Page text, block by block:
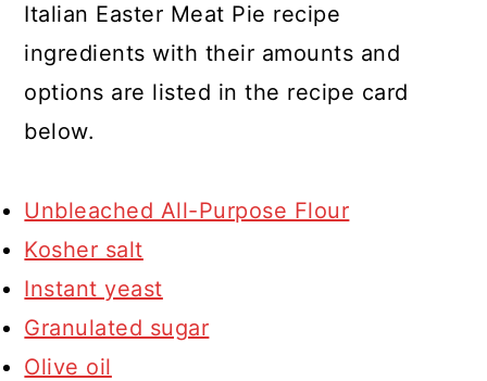
Italian Easter Meat Pie recipe
ingredients with their amounts and
options are listed in the recipe card
below.
Unbleached All-Purpose Flour
Kosher salt
Instant yeast
Granulated sugar
Olive oil